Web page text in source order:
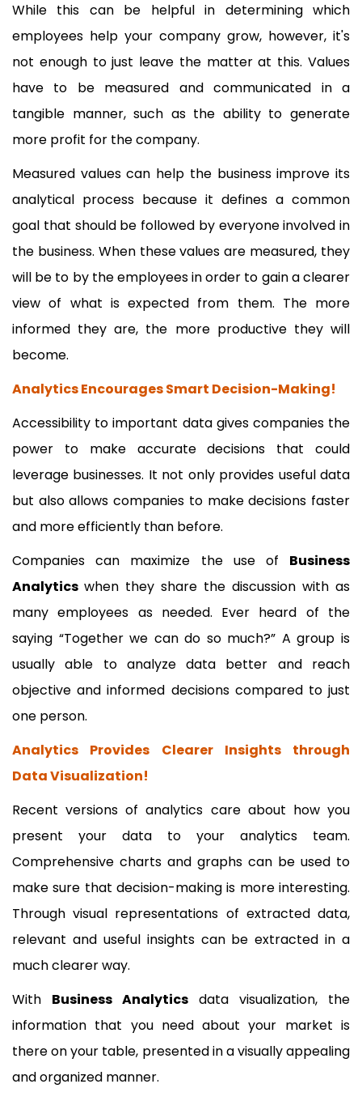
While this can be helpful in determining which
employees help your company grow, however, it's
not enough to just leave the matter at this. Values
have to be measured and communicated in a
tangible manner, such as the ability to generate
more profit for the company.
Measured values can help the business improve its
analytical process because it defines a common
goal that should be followed by everyone involved in
the business. When these values are measured, they
will be to by the employees in order to gain a clearer
view of what is expected from them. The more
informed they are, the more productive they will
become.
Analytics Encourages Smart Decision-Making!
Accessibility to important data gives companies the
power to make accurate decisions that could
leverage businesses. It not only provides useful data
but also allows companies to make decisions faster
and more efficiently than before.
Companies can maximize the use of Business
Analytics when they share the discussion with as
many employees as needed. Ever heard of the
saying “Together we can do so much?” A group is
usually able to analyze data better and reach
objective and informed decisions compared to just
one person.
Analytics Provides Clearer Insights through
Data Visualization!
Recent versions of analytics care about how you
present your data to your analytics team.
Comprehensive charts and graphs can be used to
make sure that decision-making is more interesting.
Through visual representations of extracted data,
relevant and useful insights can be extracted in a
much clearer way.
With Business Analytics data visualization, the
information that you need about your market is
there on your table, presented in a visually appealing
and organized manner.